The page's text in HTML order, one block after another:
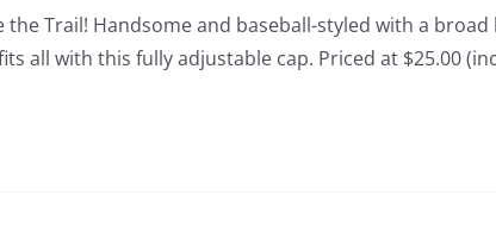
Trail! Handsome and baseball-styled with a broad
all with this fully adjustable cap. Priced at $25.00